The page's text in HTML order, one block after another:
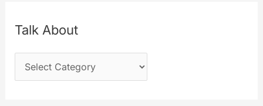
c
o
Talk About
a